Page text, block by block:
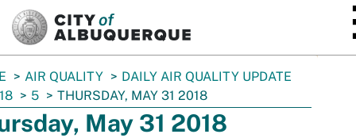
AIR QUALITY
DAILY AIR QUALITY UPDATE
5 THURSDAY, MAY 31 2018
May 31 2018